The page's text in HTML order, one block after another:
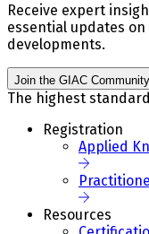
Receive expert
essential updates
developments.
Join the GIAC Community
The highest
Registration
Applied
Resources